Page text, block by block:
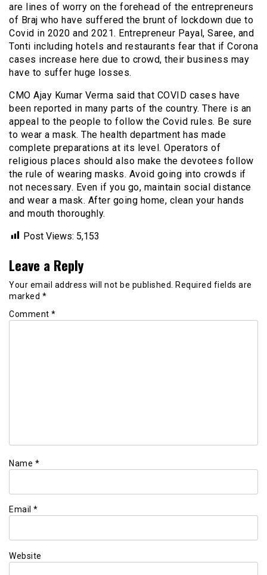
are lines of worry on the forehead of the entrepreneurs
of Braj who have suffered the brunt of lockdown due to
Covid in 2020 and 2021. Entrepreneur Payal, Saree, and
Tonti including hotels and restaurants fear that if Corona
cases increase here due to crowd, their business may
have to suffer huge losses.
CMO Ajay Kumar Verma said that COVID cases have
been reported in many parts of the country. There is an
appeal to the people to follow the Covid rules. Be sure
to wear a mask. The health department has made
complete preparations at its level. Operators of
religious places should also make the devotees follow
the rule of wearing masks. Avoid going into crowds if
not necessary. Even if you go, maintain social distance
and wear a mask. After going home, clean your hands
and mouth thoroughly.
Post Views: 5,153
Leave a Reply
Your email address will not be published.
Required fields are
marked *
Comment *
Name *
Email *
Website